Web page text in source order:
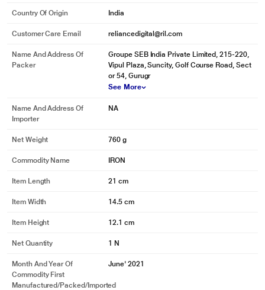
* This Maharaja Sleek Plus Dry Iron image is for illustration purpose only.
Actual image may vary.
For easy gliding experience.
Country Of Origin India
Customer Care Email reliancedigital@ril.com
Name And Address Of
Packer
Groupe SEB India Private Limited, 215-220,
Vipul Plaza, Suncity, Golf Course Road, Sect
or 54, Gurugr
See More
Name And Address Of
Importer
NA
Net Weight 760 g
Commodity Name IRON
Item Length 21 cm
Item Width 14.5 cm
Item Height 12.1 cm
Net Quantity 1 N
Month And Year Of
Commodity First
Manufactured/packed/imported
June' 2021